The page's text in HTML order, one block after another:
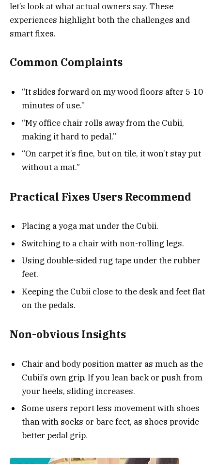
let’s look at what actual owners say. These
experiences highlight both the challenges and
smart fixes.
Common Complaints
“It slides forward on my wood floors after 5-10
minutes of use.”
“My office chair rolls away from the Cubii,
making it hard to pedal.”
“On carpet it’s fine, but on tile, it won’t stay put
without a mat.”
Practical Fixes Users Recommend
Placing a yoga mat under the Cubii.
Switching to a chair with non-rolling legs.
Using double-sided rug tape under the rubber
feet.
Keeping the Cubii close to the desk and feet flat
on the pedals.
Non-obvious Insights
Chair and body position matter as much as the
Cubii’s own grip. If you lean back or push from
your heels, sliding increases.
Some users report less movement with shoes
than with socks or bare feet, as shoes provide
better pedal grip.